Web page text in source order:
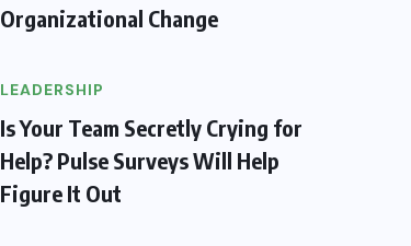
Organizational Change
LEADERSHIP
Is Your Team Secretly Crying for
Help? Pulse Surveys Will Help
Figure It Out